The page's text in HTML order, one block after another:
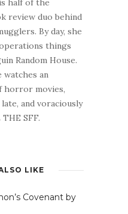
half of the
review duo behind
By day, she
things
Random House.
watches an
horror movies,
and voraciously
SFF.
LIKE
Covenant by